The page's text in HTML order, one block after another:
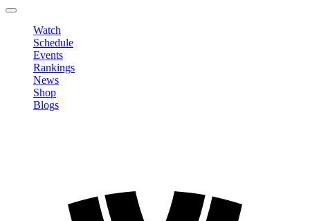
Watch
Schedule
Events
Rankings
News
Shop
Blogs